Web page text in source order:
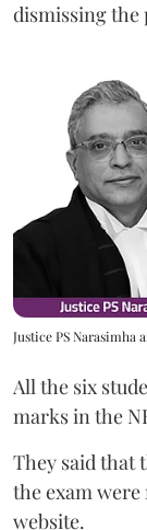
dismissing the
Justice PS Narasimha
All the six
marks in the
They said that
the exam
website.